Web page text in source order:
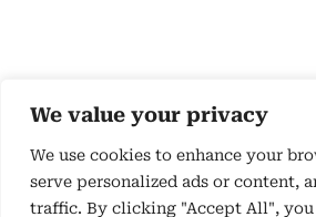
We value your privacy
We use cookies to enhance your
serve personalized ads or content,
traffic. By clicking "Accept All",